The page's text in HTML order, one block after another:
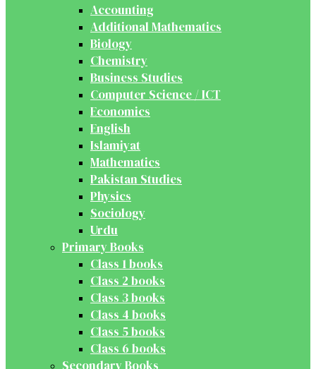
Accounting
Additional Mathematics
Biology
Chemistry
Business Studies
Computer Science / ICT
Economics
English
Islamiyat
Mathematics
Pakistan Studies
Physics
Sociology
Urdu
Primary Books
Class 1 books
Class 2 books
Class 3 books
Class 4 books
Class 5 books
Class 6 books